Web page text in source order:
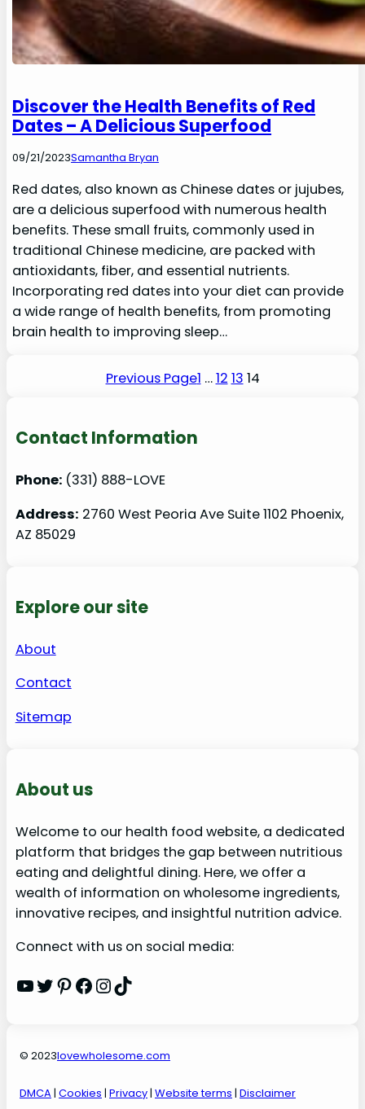
Discover the Health Benefits of Red
Dates – A Delicious Superfood
09/21/2023Samantha Bryan
Red dates, also known as Chinese dates or jujubes,
are a delicious superfood with numerous health
benefits. These small fruits, commonly used in
traditional Chinese medicine, are packed with
antioxidants, fiber, and essential nutrients.
Incorporating red dates into your diet can provide
a wide range of health benefits, from promoting
brain health to improving sleep…
Previous Page1 …12 13 14
Contact Information
Phone: (331) 888-LOVE
Address: 2760 West Peoria Ave Suite 1102 Phoenix,
AZ 85029
Explore our site
About
Contact
Sitemap
About us
Welcome to our health food website, a dedicated
platform that bridges the gap between nutritious
eating and delightful dining. Here, we offer a
wealth of information on wholesome ingredients,
innovative recipes, and insightful nutrition advice.
Connect with us on social media:
YouTube Twitter Pinterest Facebook InstagramTikTok
© 2023lovewholesome.com
DMCA | Cookies | Privacy| Website terms | Disclaimer